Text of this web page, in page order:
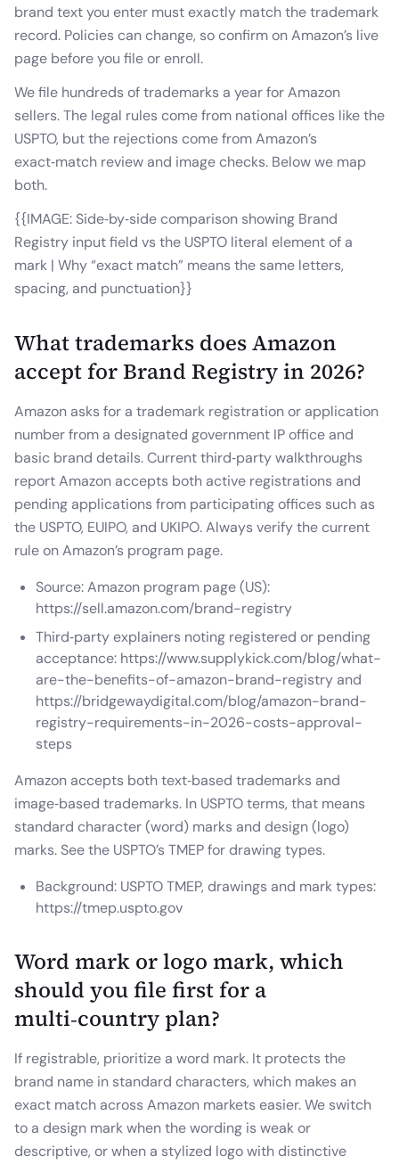
brand text you enter must exactly match the trademark
record. Policies can change, so confirm on Amazon’s live
page before you file or enroll.
We file hundreds of trademarks a year for Amazon
sellers. The legal rules come from national offices like the
USPTO, but the rejections come from Amazon’s
exact‑match review and image checks. Below we map
both.
{{IMAGE: Side‑by‑side comparison showing Brand
Registry input field vs the USPTO literal element of a
mark | Why “exact match” means the same letters,
spacing, and punctuation}}
What trademarks does Amazon
accept for Brand Registry in 2026?
Amazon asks for a trademark registration or application
number from a designated government IP office and
basic brand details. Current third‑party walkthroughs
report Amazon accepts both active registrations and
pending applications from participating offices such as
the USPTO, EUIPO, and UKIPO. Always verify the current
rule on Amazon’s program page.
Source: Amazon program page (US):
https://sell.amazon.com/brand-registry
Third‑party explainers noting registered or pending
acceptance: https://www.supplykick.com/blog/what-
are-the-benefits-of-amazon-brand-registry and
https://bridgewaydigital.com/blog/amazon-brand-
registry-requirements-in-2026-costs-approval-
steps
Amazon accepts both text‑based trademarks and
image‑based trademarks. In USPTO terms, that means
standard character (word) marks and design (logo)
marks. See the USPTO’s TMEP for drawing types.
Background: USPTO TMEP, drawings and mark types:
https://tmep.uspto.gov
Word mark or logo mark, which
should you file first for a
multi‑country plan?
If registrable, prioritize a word mark. It protects the
brand name in standard characters, which makes an
exact match across Amazon markets easier. We switch
to a design mark when the wording is weak or
descriptive, or when a stylized logo with distinctive